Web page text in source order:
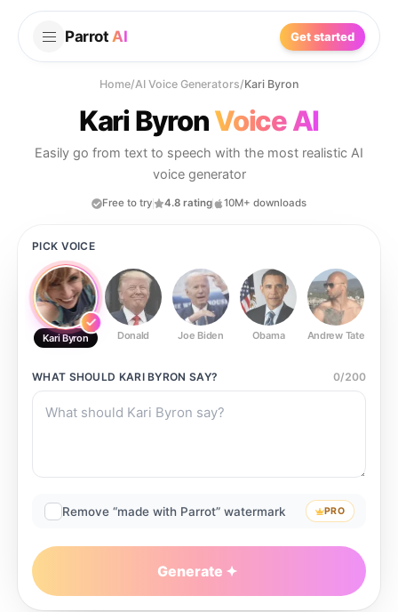
Parrot AI Get started
Home/AI Voice Generators/Kari Byron
Kari ByronVoice AI
Easily go from text to speech with the most realistic AI
voice generator
Free to try 4.8 rating 10M+ downloads
PICK VOICE
Kari Byron Donald Joe Biden Obama Andrew Tate
WHAT SHOULD KARI BYRON SAY? 0/200
Remove “made with Parrot” watermark PRO
Generate